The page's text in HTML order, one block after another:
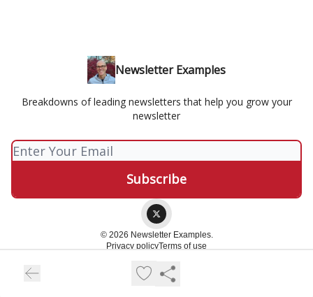
Newsletter Examples
Breakdowns of leading newsletters that help you grow your
newsletter
© 2026 Newsletter Examples.
Privacy policyTerms of use
Powered by beehiiv